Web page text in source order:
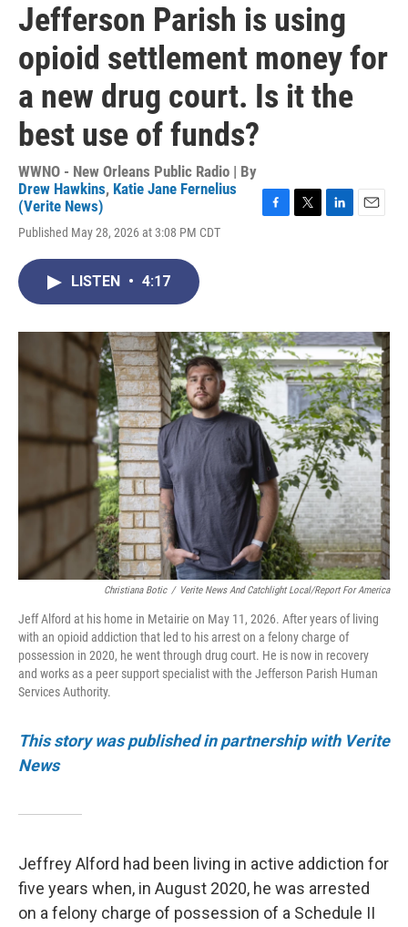
Jefferson Parish is using
opioid settlement money for
a new drug court. Is it the
best use of funds?
WWNO - New Orleans Public Radio | By
Drew Hawkins, Katie Jane Fernelius
(Verite News)
Published May 28, 2026 at 3:08 PM CDT
k
n
LISTEN • 4:17
Christiana Botic / Verite News And Catchlight Local/Report For America
Jeff Alford at his home in Metairie on May 11, 2026. After years of living
with an opioid addiction that led to his arrest on a felony charge of
possession in 2020, he went through drug court. He is now in recovery
and works as a peer support specialist with the Jefferson Parish Human
Services Authority.
This story was published in partnership with Verite
News
Jeffrey Alford had been living in active addiction for
five years when, in August 2020, he was arrested
on a felony charge of possession of a Schedule II